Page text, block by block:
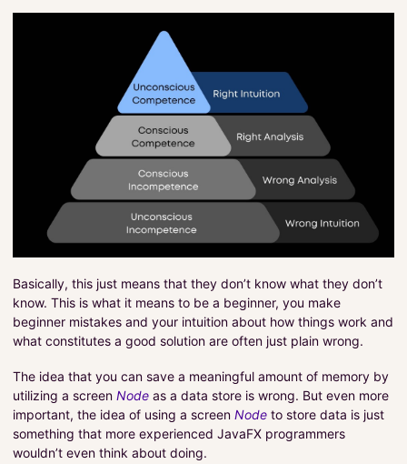
Basically, this just means that they don’t know what they don’t
know. This is what it means to be a beginner, you make
beginner mistakes and your intuition about how things work and
what constitutes a good solution are often just plain wrong.
The idea that you can save a meaningful amount of memory by
utilizing a screen Node as a data store is wrong. But even more
important, the idea of using a screen Node to store data is just
something that more experienced JavaFX programmers
wouldn’t even think about doing.